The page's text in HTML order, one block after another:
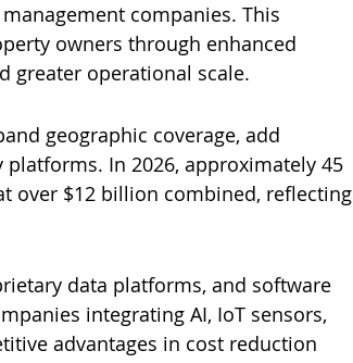
companies. This
owners through enhanced
greater operational scale.
geographic coverage, add
In 2026, approximately 45
over $12 billion combined, reflecting
data platforms, and software
integrating AI, IoT sensors,
advantages in cost reduction